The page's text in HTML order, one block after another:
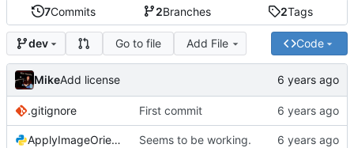
7Commits 2Branches 2Tags
dev Go to file Add File Code
MikeAdd license
.gitignore First commit
ApplyImageOrientation.py Seems to be working.